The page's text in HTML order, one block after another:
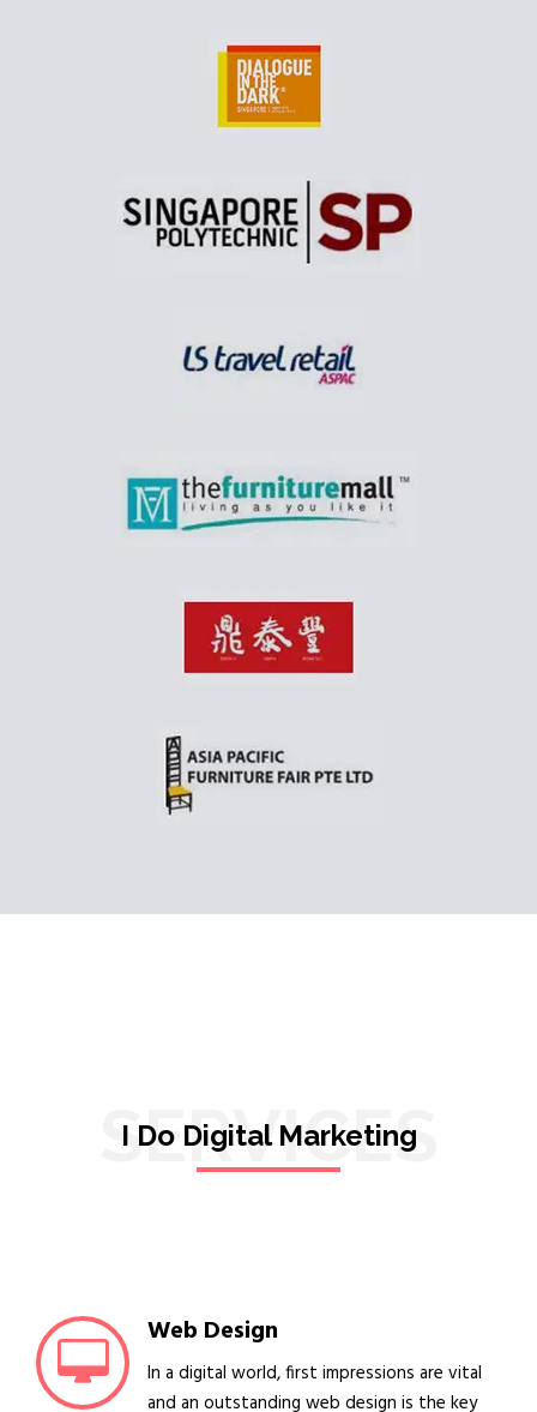
SERVICES
I Do Digital Marketing
Web Design
In a digital world, first impressions are vital
and an outstanding web design is the key